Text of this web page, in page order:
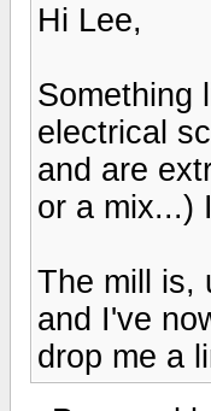
Hi Lee,
Something
electrical
and are
or a mix...)
The mill is,
and I've
drop me a